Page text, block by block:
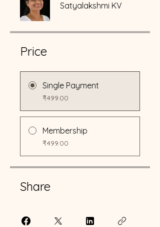
Satyalakshmi KV
Price
Single Payment
₹499.00
Membership
₹499.00
Share